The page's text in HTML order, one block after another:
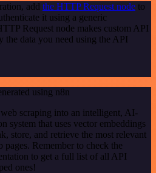
add the HTTP Request node to
it using a generic
Request node makes custom API
the data you need using the API
using n8n
scraping into an intelligent, AI-
system that uses vector embeddings
store, and retrieve the most relevant
Remember to check the
to get a full list of all API
ones!